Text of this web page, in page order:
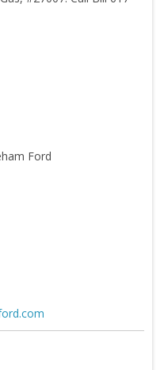
Ford